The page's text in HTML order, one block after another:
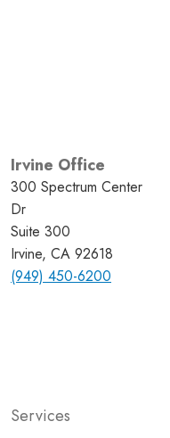
Irvine Office
300 Spectrum Center
Dr
Suite 300
Irvine, CA 92618
(949) 450-6200
Services